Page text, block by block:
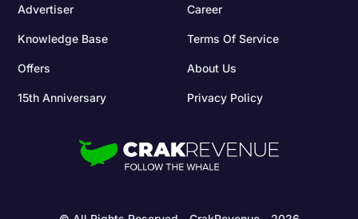
Advertiser Career
Knowledge Base Terms Of Service
Offers About Us
15th Anniversary Privacy Policy